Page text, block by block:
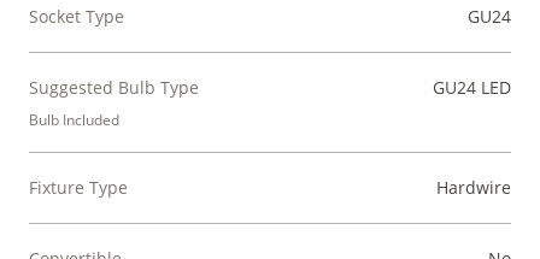
Socket Type GU24
Suggested Bulb Type GU24 LED
Bulb Included
Fixture Type Hardwire